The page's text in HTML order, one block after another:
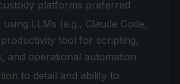
platforms preferred
LLMs (e.g., Claude Code,
tool for scripting,
and operational automation
to detail and ability to